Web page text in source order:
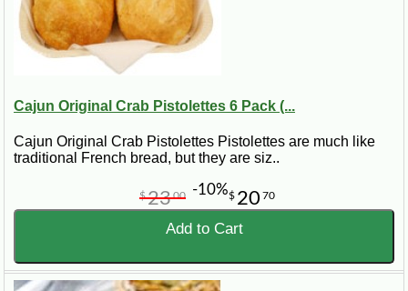
Cajun Original Crab Pistolettes 6 Pack (...
Cajun Original Crab Pistolettes Pistolettes are much like
traditional French bread, but they are siz..
$ 20 70
$2300 -10%
Add to Cart